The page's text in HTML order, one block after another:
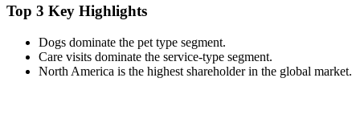
Top 3 Key Highlights
Dogs dominate the pet type segment.
Care visits dominate the service-type segment.
North America is the highest shareholder in the global market.